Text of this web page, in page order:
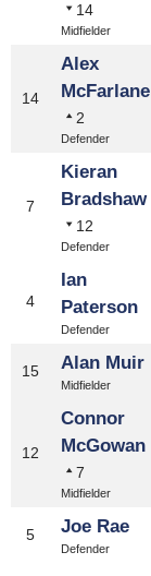
14
Midfielder
14
Alex
McFarlane
2
Defender
7
Kieran
Bradshaw
12
Defender
4
Ian
Paterson
Defender
15 Alan Muir
Midfielder
12
Connor
McGowan
7
Midfielder
5 Joe Rae
Defender